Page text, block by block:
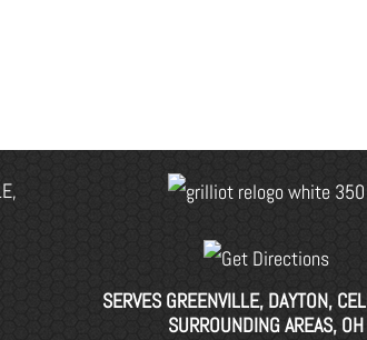
SERVES GREENVILLE, DAYTON,
SURROUNDING AREAS, OH